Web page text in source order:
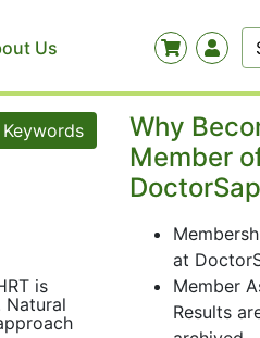
Us
is
Natural
Why
Member
at
Member
Results